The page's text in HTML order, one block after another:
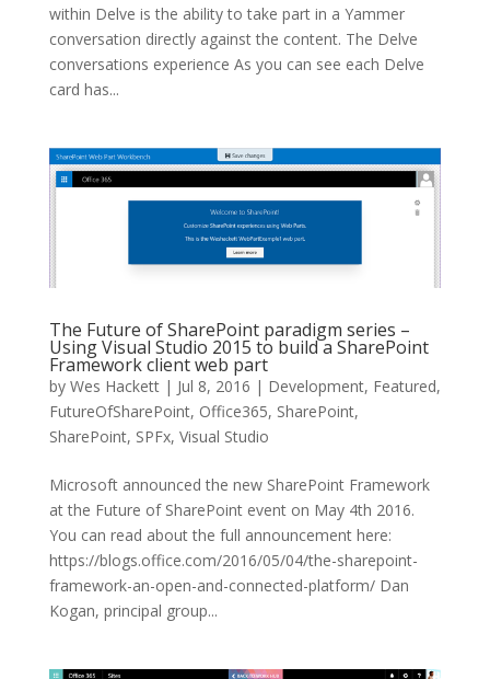
within Delve is the ability to take part in a Yammer
conversation directly against the content. The Delve
conversations experience As you can see each Delve
card has...
The Future of SharePoint paradigm series –
Using Visual Studio 2015 to build a SharePoint
Framework client web part
by Wes Hackett| Jul 8, 2016 | Development, Featured,
FutureOfSharePoint, Office365, SharePoint,
SharePoint, SPFx, Visual Studio
Microsoft announced the new SharePoint Framework
at the Future of SharePoint event on May 4th 2016.
You can read about the full announcement here:
https://blogs.office.com/2016/05/04/the-sharepoint-
framework-an-open-and-connected-platform/ Dan
Kogan, principal group...